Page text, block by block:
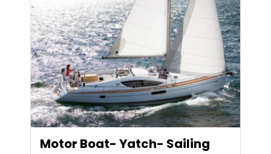
Motor Boat- Yatch- Sailing